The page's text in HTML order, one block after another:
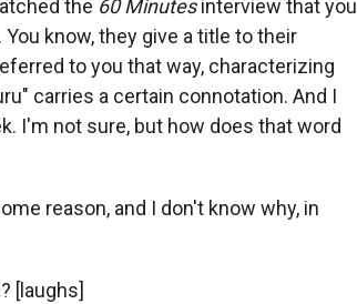
the 60 Minutesinterview that you
know, they give a title to their
to you that way, characterizing
carries a certain connotation. And I
I'm not sure, but how does that word
reason, and I don't know why, in
[laughs]